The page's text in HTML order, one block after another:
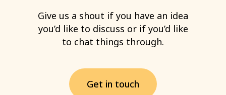
Give us a shout if you have an idea
you’d like to discuss or if you’d like
to chat things through.
Get in touch